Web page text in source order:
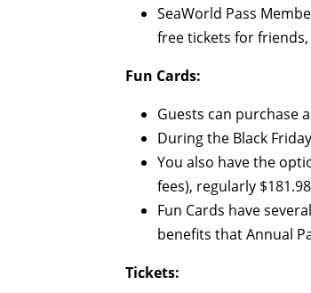
SeaWorld Pass
free tickets for
Fun Cards:
Guests can purchase
During the Black
You also have the
fees), regularly
Fun Cards have
benefits that Annual
Tickets: